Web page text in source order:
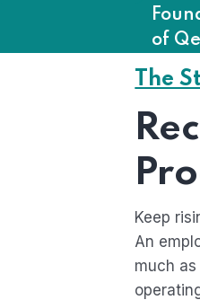
of
The
Keep
An
much